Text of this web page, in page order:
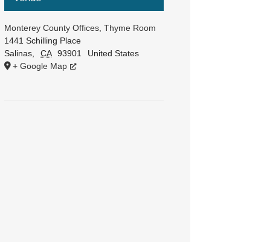
Monterey County Offices, Thyme Room
1441 Schilling Place
Salinas
CA 93901
United States
+ Google Map